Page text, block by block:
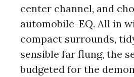
center channel, and
automobile-EQ. All in
compact surrounds,
sensible far flung, the
budgeted for the